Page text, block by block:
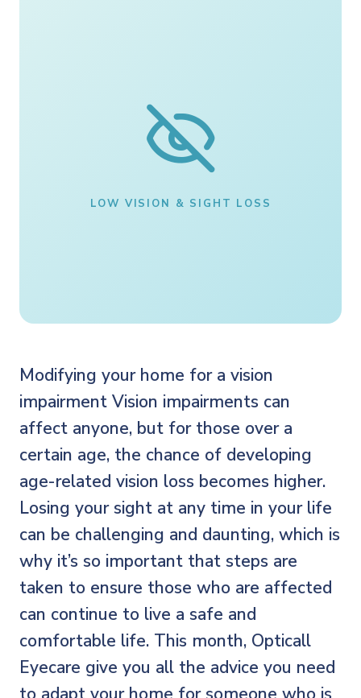
LOW VISION & SIGHT LOSS
Modifying your home for a vision
impairment Vision impairments can
affect anyone, but for those over a
certain age, the chance of developing
age-related vision loss becomes higher.
Losing your sight at any time in your life
can be challenging and daunting, which is
why it’s so important that steps are
taken to ensure those who are affected
can continue to live a safe and
comfortable life. This month, Opticall
Eyecare give you all the advice you need